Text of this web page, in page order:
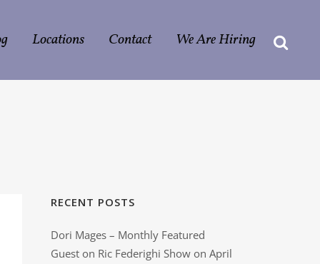
Locations Contact We Are Hiring
RECENT POSTS
Dori Mages – Monthly Featured
Guest on Ric Federighi Show on April